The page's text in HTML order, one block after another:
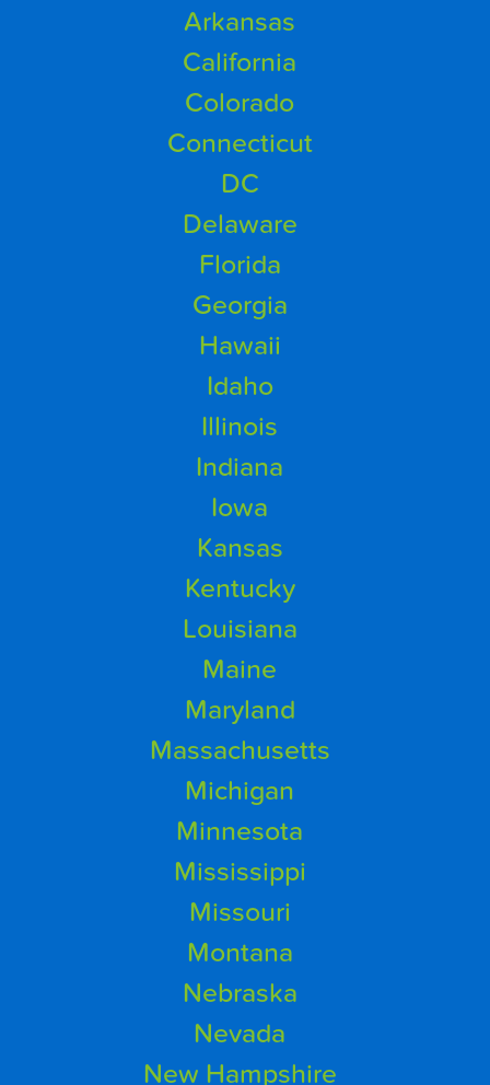
Arkansas
California
Colorado
Connecticut
DC
Delaware
Florida
Georgia
Hawaii
Idaho
Illinois
Indiana
Iowa
Kansas
Kentucky
Louisiana
Maine
Maryland
Massachusetts
Michigan
Minnesota
Mississippi
Missouri
Montana
Nebraska
Nevada
New Hampshire